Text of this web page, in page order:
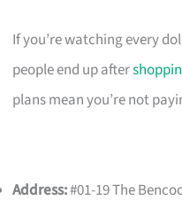
If you’re watching every
people end up after
plans mean you’re not
Address:#01-19 The